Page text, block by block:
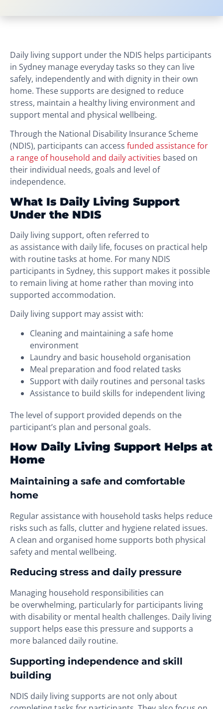
Daily living support under the NDIS helps participants
in Sydney manage everyday tasks so they can live
safely, independently and with dignity in their own
home. These supports are designed to reduce
stress, maintain a healthy living environment and
support mental and physical wellbeing.
Through the National Disability Insurance Scheme
(NDIS), participants can access funded assistance for
a range of household and daily activities based on
their individual needs, goals and level of
independence.
What Is Daily Living Support
Under the NDIS
Daily living support, often referred to
as assistance with daily life, focuses on practical help
with routine tasks at home. For many NDIS
participants in Sydney, this support makes it possible
to remain living at home rather than moving into
supported accommodation.
Daily living support may assist with:
Cleaning and maintaining a safe home
environment
Laundry and basic household organisation
Meal preparation and food related tasks
Support with daily routines and personal tasks
Assistance to build skills for independent living
The level of support provided depends on the
participant’s plan and personal goals.
How Daily Living Support Helps at
Home
Maintaining a safe and comfortable
home
Regular assistance with household tasks helps reduce
risks such as falls, clutter and hygiene related issues.
A clean and organised home supports both physical
safety and mental wellbeing.
Reducing stress and daily pressure
Managing household responsibilities can
be overwhelming, particularly for participants living
with disability or mental health challenges. Daily living
support helps ease this pressure and supports a
more balanced daily routine.
Supporting independence and skill
building
NDIS daily living supports are not only about